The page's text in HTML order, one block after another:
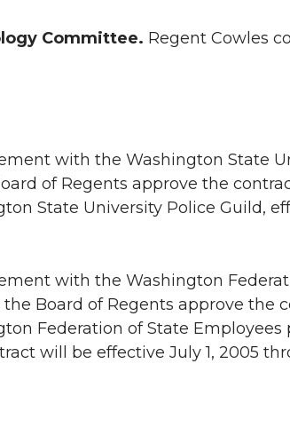
Committee. Regent Cowles
with the Washington State
of Regents approve the
State University Police Guild,
with the Washington
Board of Regents approve the
Federation of State
will be effective July 1, 2005